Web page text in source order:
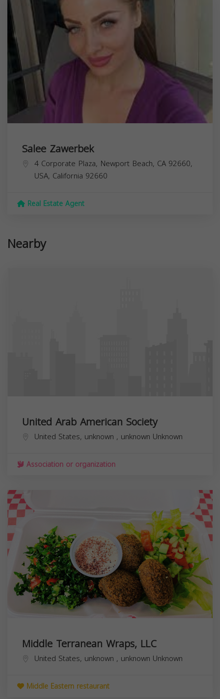
Salee Zawerbek
4 Corporate Plaza, Newport Beach, CA 92660,
USA, California 92660
Real Estate Agent
Nearby
United Arab American Society
United States, unknown , unknown Unknown
Association or organization
Middle Terranean Wraps, LLC
United States, unknown , unknown Unknown
Middle Eastern restaurant